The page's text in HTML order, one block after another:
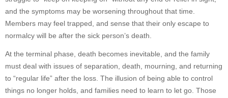
and the symptoms may be worsening throughout that time.
Members may feel trapped, and sense that their only escape to
normalcy will be after the sick person’s death.
At the terminal phase, death becomes inevitable, and the family
must deal with issues of separation, death, mourning, and returning
to “regular life” after the loss. The illusion of being able to control
things no longer holds, and families need to learn to let go. Those